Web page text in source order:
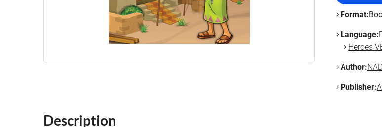
Format:
Language:
Heroes
Author:
Publisher:
Description